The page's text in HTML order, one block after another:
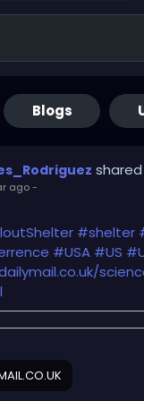
Blogs
shared
ago-
#shelter
#USA #US